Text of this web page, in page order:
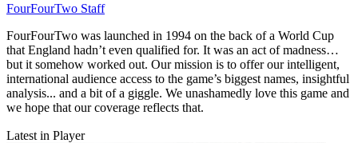
FourFourTwo Staff
FourFourTwo was launched in 1994 on the back of a World Cup
that England hadn’t even qualified for. It was an act of madness…
but it somehow worked out. Our mission is to offer our intelligent,
international audience access to the game’s biggest names, insightful
analysis... and a bit of a giggle. We unashamedly love this game and
we hope that our coverage reflects that.
Latest in Player